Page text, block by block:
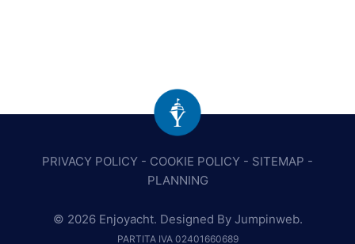
PRIVACY POLICY - COOKIE POLICY - SITEMAP -
PLANNING
© 2026 Enjoyacht. Designed By Jumpinweb.
PARTITA IVA 02401660689